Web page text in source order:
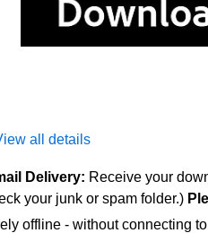
all details
Delivery: Receive your
your junk or spam folder.)
offline - without connecting